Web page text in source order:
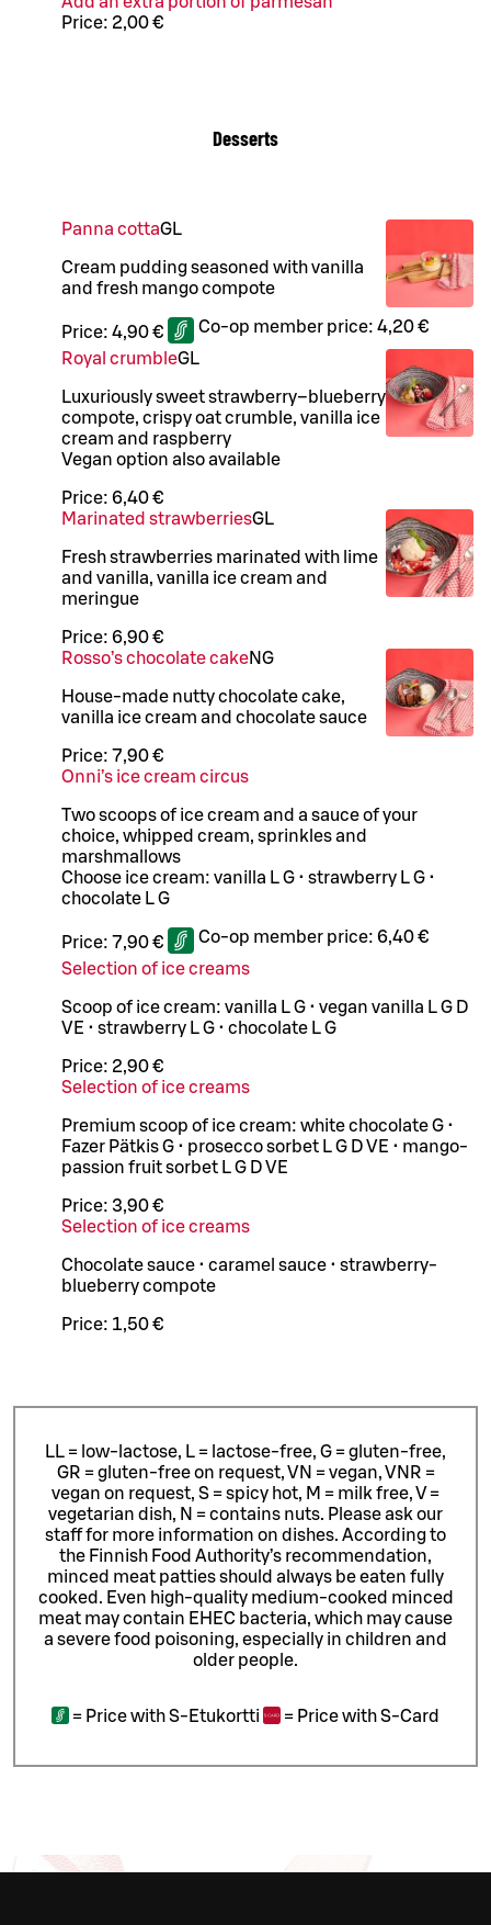
Price: 2,00 €
Desserts
Panna cottaGL
Cream pudding seasoned with vanilla
and fresh mango compote
Price: 4,90 € Co-op member price: 4,20 €
Royal crumbleGL
Luxuriously sweet strawberry–blueberry
compote, crispy oat crumble, vanilla ice
cream and raspberry
Vegan option also available
Price: 6,40 €
Marinated strawberriesGL
Fresh strawberries marinated with lime
and vanilla, vanilla ice cream and
meringue
Price: 6,90 €
Rosso’s chocolate cakeNG
House-made nutty chocolate cake,
vanilla ice cream and chocolate sauce
Price: 7,90 €
Onni’s ice cream circus
Two scoops of ice cream and a sauce of your
choice, whipped cream, sprinkles and
marshmallows
Choose ice cream: vanilla L G • strawberry L G •
chocolate L G
Price: 7,90 € Co-op member price: 6,40 €
Selection of ice creams
Scoop of ice cream: vanilla L G • vegan vanilla L G D
VE • strawberry L G • chocolate L G
Price: 2,90 €
Selection of ice creams
Premium scoop of ice cream: white chocolate G •
Fazer Pätkis G • prosecco sorbet L G D VE • mango-
passion fruit sorbet L G D VE
Price: 3,90 €
Selection of ice creams
Chocolate sauce • caramel sauce • strawberry-
blueberry compote
Price: 1,50 €
LL = low-lactose, L = lactose-free, G = gluten-free,
GR = gluten-free on request, VN = vegan, VNR =
vegan on request, S = spicy hot, M = milk free, V =
vegetarian dish, N = contains nuts. Please ask our
staff for more information on dishes. According to
the Finnish Food Authority’s recommendation,
minced meat patties should always be eaten fully
cooked. Even high-quality medium-cooked minced
meat may contain EHEC bacteria, which may cause
a severe food poisoning, especially in children and
older people.
= Price with S-Etukortti = Price with S-Card